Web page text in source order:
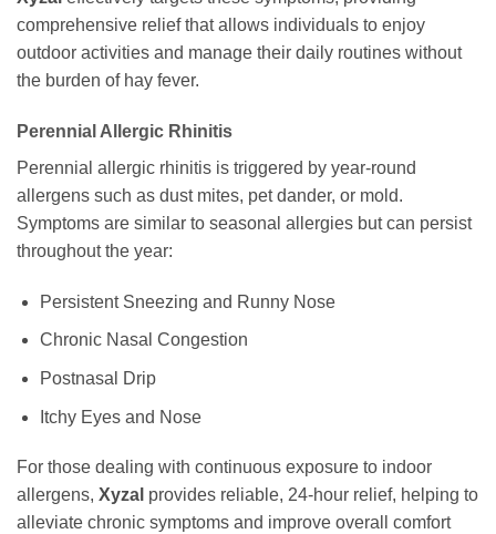
comprehensive relief that allows individuals to enjoy
outdoor activities and manage their daily routines without
the burden of hay fever.
Perennial Allergic Rhinitis
Perennial allergic rhinitis is triggered by year-round
allergens such as dust mites, pet dander, or mold.
Symptoms are similar to seasonal allergies but can persist
throughout the year:
Persistent Sneezing and Runny Nose
Chronic Nasal Congestion
Postnasal Drip
Itchy Eyes and Nose
For those dealing with continuous exposure to indoor
allergens, Xyzal provides reliable, 24-hour relief, helping to
alleviate chronic symptoms and improve overall comfort